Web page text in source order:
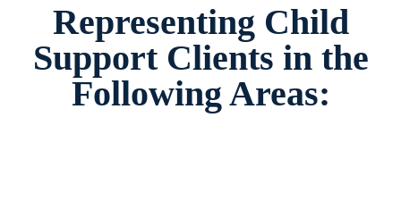
Representing Child
Support Clients in the
Following Areas: